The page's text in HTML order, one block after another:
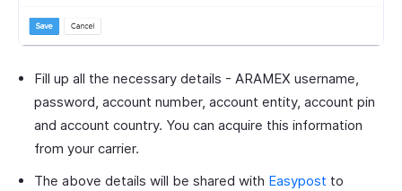
Fill up all the necessary details - ARAMEX username,
password, account number, account entity, account pin
and account country. You can acquire this information
from your carrier.
The above details will be shared with Easypost to